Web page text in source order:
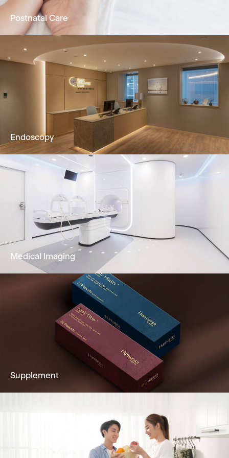
24/7 attentive nursing service, promoting
physical & mental recuperation in postpartum
mothers & newborns.
Learn More
Postnatal Care
Our dedicated team and clinically
experienced team offers Gastroscopy,
Colonoscopy, Cystoscopy & Sigmoidoscopy
to you.
Learn More
Endoscopy
Imaging services to fully support clients’
diagnostic needs, including Ultrasound,
Mammogram, CT Scan & more.
Learn More
Medical Imaging
Supplements made at FDA- and cGMP-
registered facilities with sustainable
Supplement